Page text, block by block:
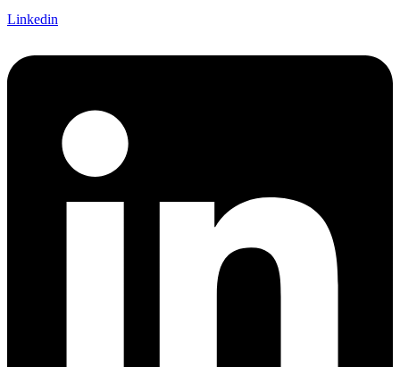
Linkedin